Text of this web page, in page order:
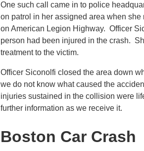
One such call came in to police
on patrol in her assigned area when
on American Legion Highway. Officer
person had been injured in the crash.
treatment to the victim.
Officer Siconolfi closed the area down
we do not know what caused the
injuries sustained in the collision were
further information as we receive it.
Boston Car Crash